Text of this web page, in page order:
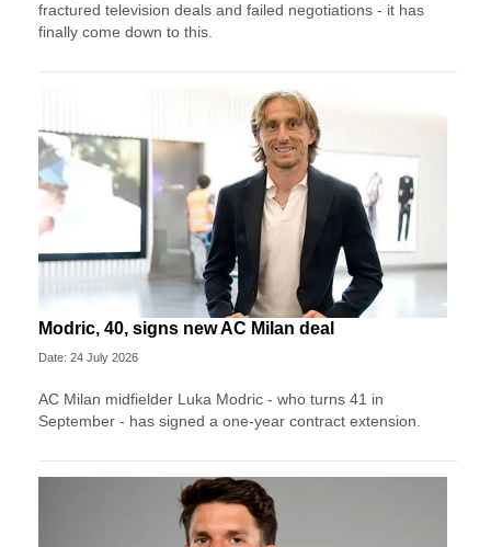
fractured television deals and failed negotiations - it has
finally come down to this.
Modric, 40, signs new AC Milan deal
Date: 24 July 2026
AC Milan midfielder Luka Modric - who turns 41 in
September - has signed a one-year contract extension.